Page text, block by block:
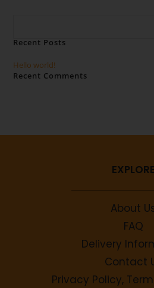
Recent Posts
Hello world!
Recent Comments
EXPLORE
About
FAQ
Delivery
Contact
Privacy Policy,